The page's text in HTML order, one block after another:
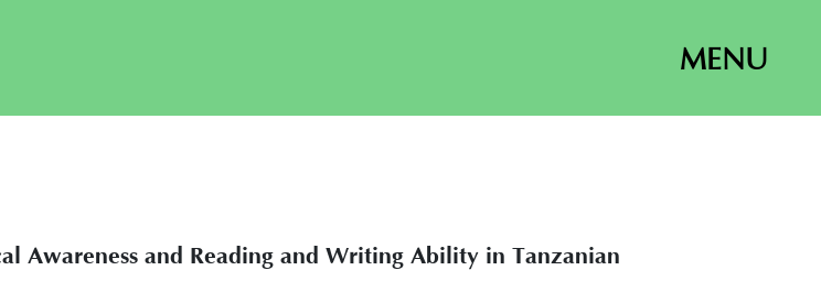
MENU
Awareness and Reading and Writing Ability in Tanzanian